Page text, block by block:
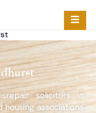
solicitors in
associations